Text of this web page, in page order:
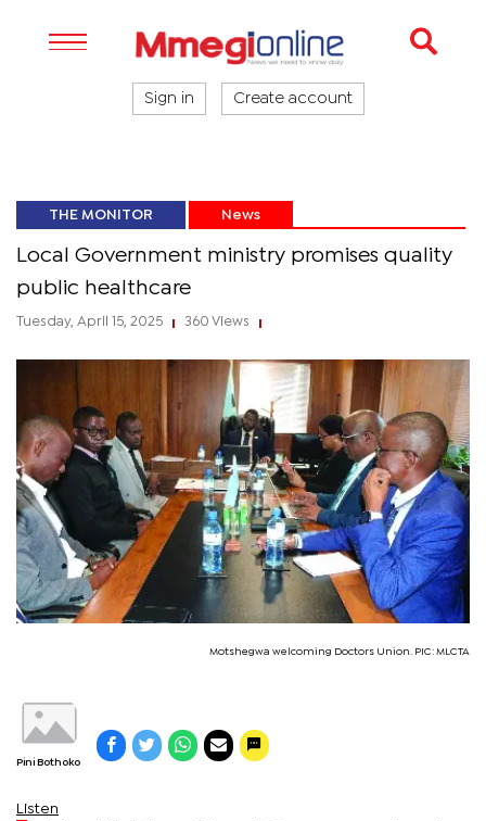
Sign in Create account
THE MONITOR News
Local Government ministry promises quality
public healthcare
Tuesday, April 15, 2025 360 Views
Motshegwa welcoming Doctors Union. PIC: MLCTA
Pini Bothoko
Listen